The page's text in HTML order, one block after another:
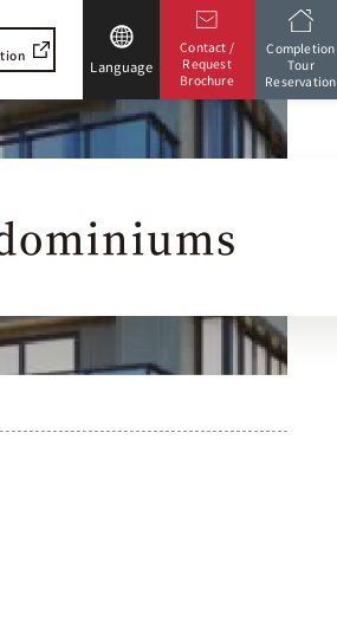
Completion
Tour
Reservation
Contact /
Request
Brochure
Language